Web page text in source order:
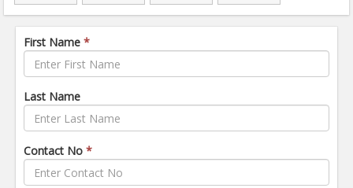
First Name *
Last Name
Contact No *